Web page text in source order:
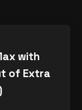
with
of Extra